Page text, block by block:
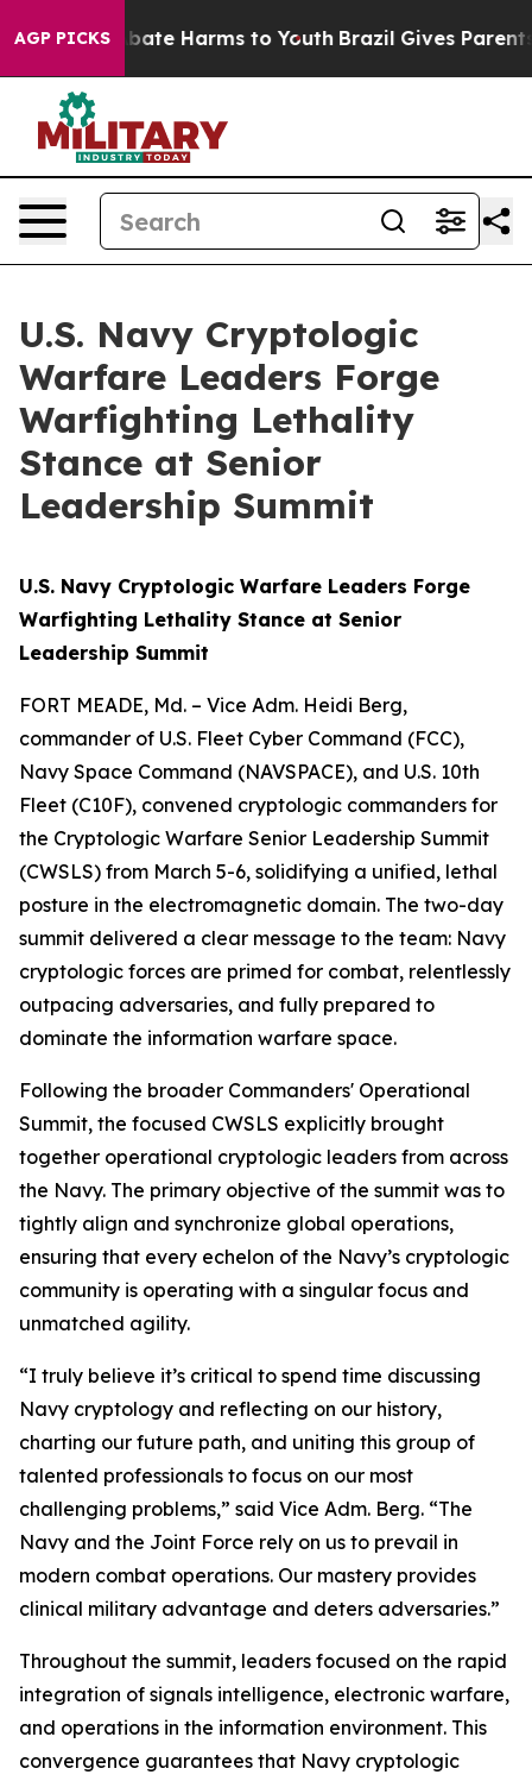
AGP PICKS
to Abate Harms to Youth Brazil Gives Parents
U.S. Navy Cryptologic
Warfare Leaders Forge
Warfighting Lethality
Stance at Senior
Leadership Summit
U.S. Navy Cryptologic Warfare Leaders Forge
Warfighting Lethality Stance at Senior
Leadership Summit
FORT MEADE, Md. – Vice Adm. Heidi Berg,
commander of U.S. Fleet Cyber Command (FCC),
Navy Space Command (NAVSPACE), and U.S. 10th
Fleet (C10F), convened cryptologic commanders for
the Cryptologic Warfare Senior Leadership Summit
(CWSLS) from March 5-6, solidifying a unified, lethal
posture in the electromagnetic domain. The two-day
summit delivered a clear message to the team: Navy
cryptologic forces are primed for combat, relentlessly
outpacing adversaries, and fully prepared to
dominate the information warfare space.
Following the broader Commanders' Operational
Summit, the focused CWSLS explicitly brought
together operational cryptologic leaders from across
the Navy. The primary objective of the summit was to
tightly align and synchronize global operations,
ensuring that every echelon of the Navy’s cryptologic
community is operating with a singular focus and
unmatched agility.
“I truly believe it’s critical to spend time discussing
Navy cryptology and reflecting on our history,
charting our future path, and uniting this group of
talented professionals to focus on our most
challenging problems,” said Vice Adm. Berg. “The
Navy and the Joint Force rely on us to prevail in
modern combat operations. Our mastery provides
clinical military advantage and deters adversaries.”
Throughout the summit, leaders focused on the rapid
integration of signals intelligence, electronic warfare,
and operations in the information environment. This
convergence guarantees that Navy cryptologic